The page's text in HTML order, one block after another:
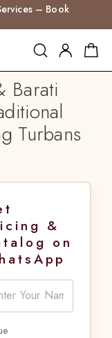
– Book
Barati
Turbans
&
on